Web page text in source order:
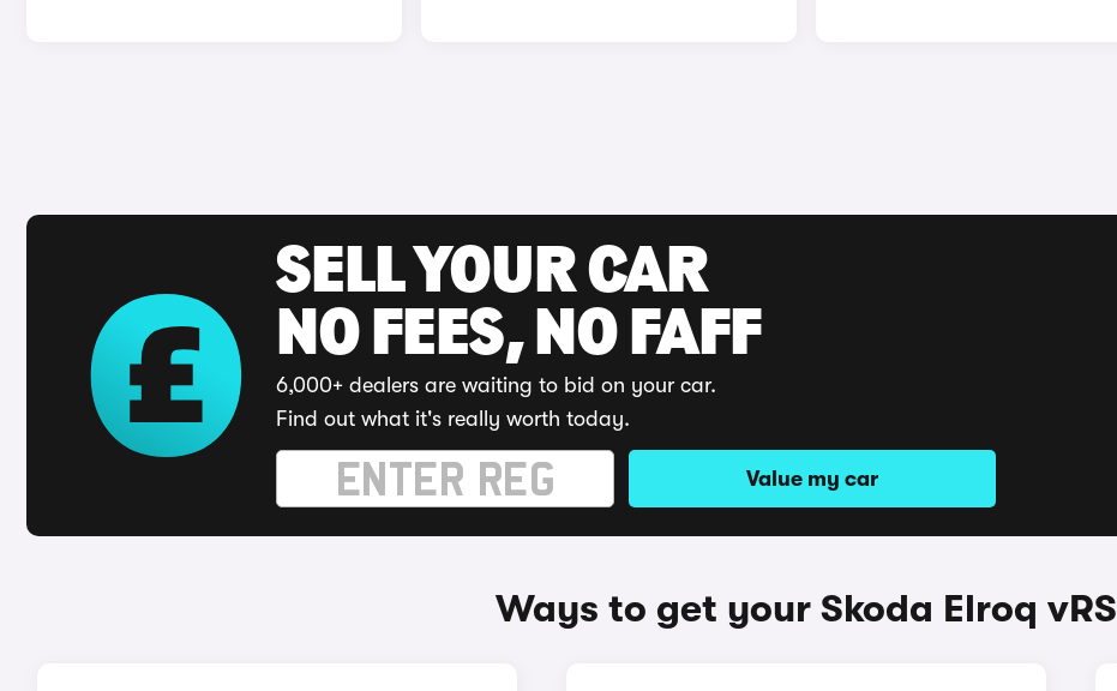
SELL YOUR CAR
NO FEES, NO FAFF
6,000+ dealers are waiting to bid on your car.
Find out what it's really worth today.
Value my car
Ways to get your Skoda Elroq vRS